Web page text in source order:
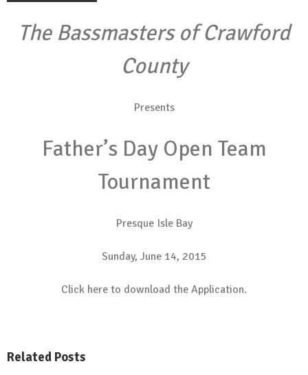
The Bassmasters of Crawford
County
Presents
Father’s Day Open Team
Tournament
Presque Isle Bay
Sunday, June 14, 2015
Click here to download the Application.
Related Posts